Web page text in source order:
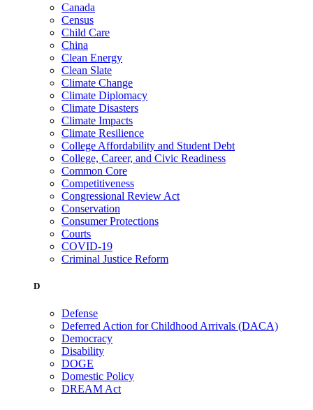
Canada
Census
Child Care
China
Clean Energy
Clean Slate
Climate Change
Climate Diplomacy
Climate Disasters
Climate Impacts
Climate Resilience
College Affordability and Student Debt
College, Career, and Civic Readiness
Common Core
Competitiveness
Congressional Review Act
Conservation
Consumer Protections
Courts
COVID-19
Criminal Justice Reform
D
Defense
Deferred Action for Childhood Arrivals (DACA)
Democracy
Disability
DOGE
Domestic Policy
DREAM Act